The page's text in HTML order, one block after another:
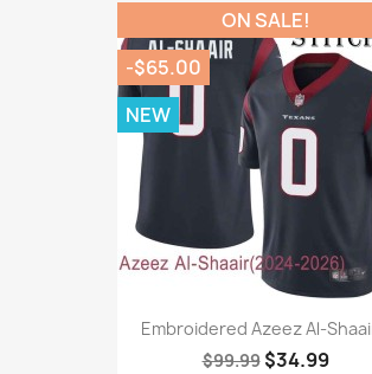
Embroidered Azeez Al-
$99.99 $34.99
ON SALE!
-$65.00
NEW